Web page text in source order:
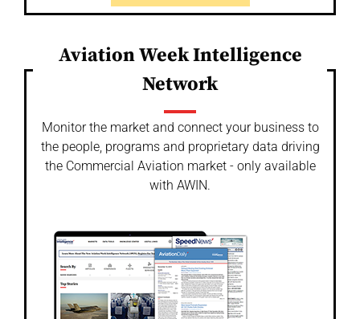
Aviation Week Intelligence
Network
Monitor the market and connect your business to
the people, programs and proprietary data driving
the Commercial Aviation market - only available
with AWIN.